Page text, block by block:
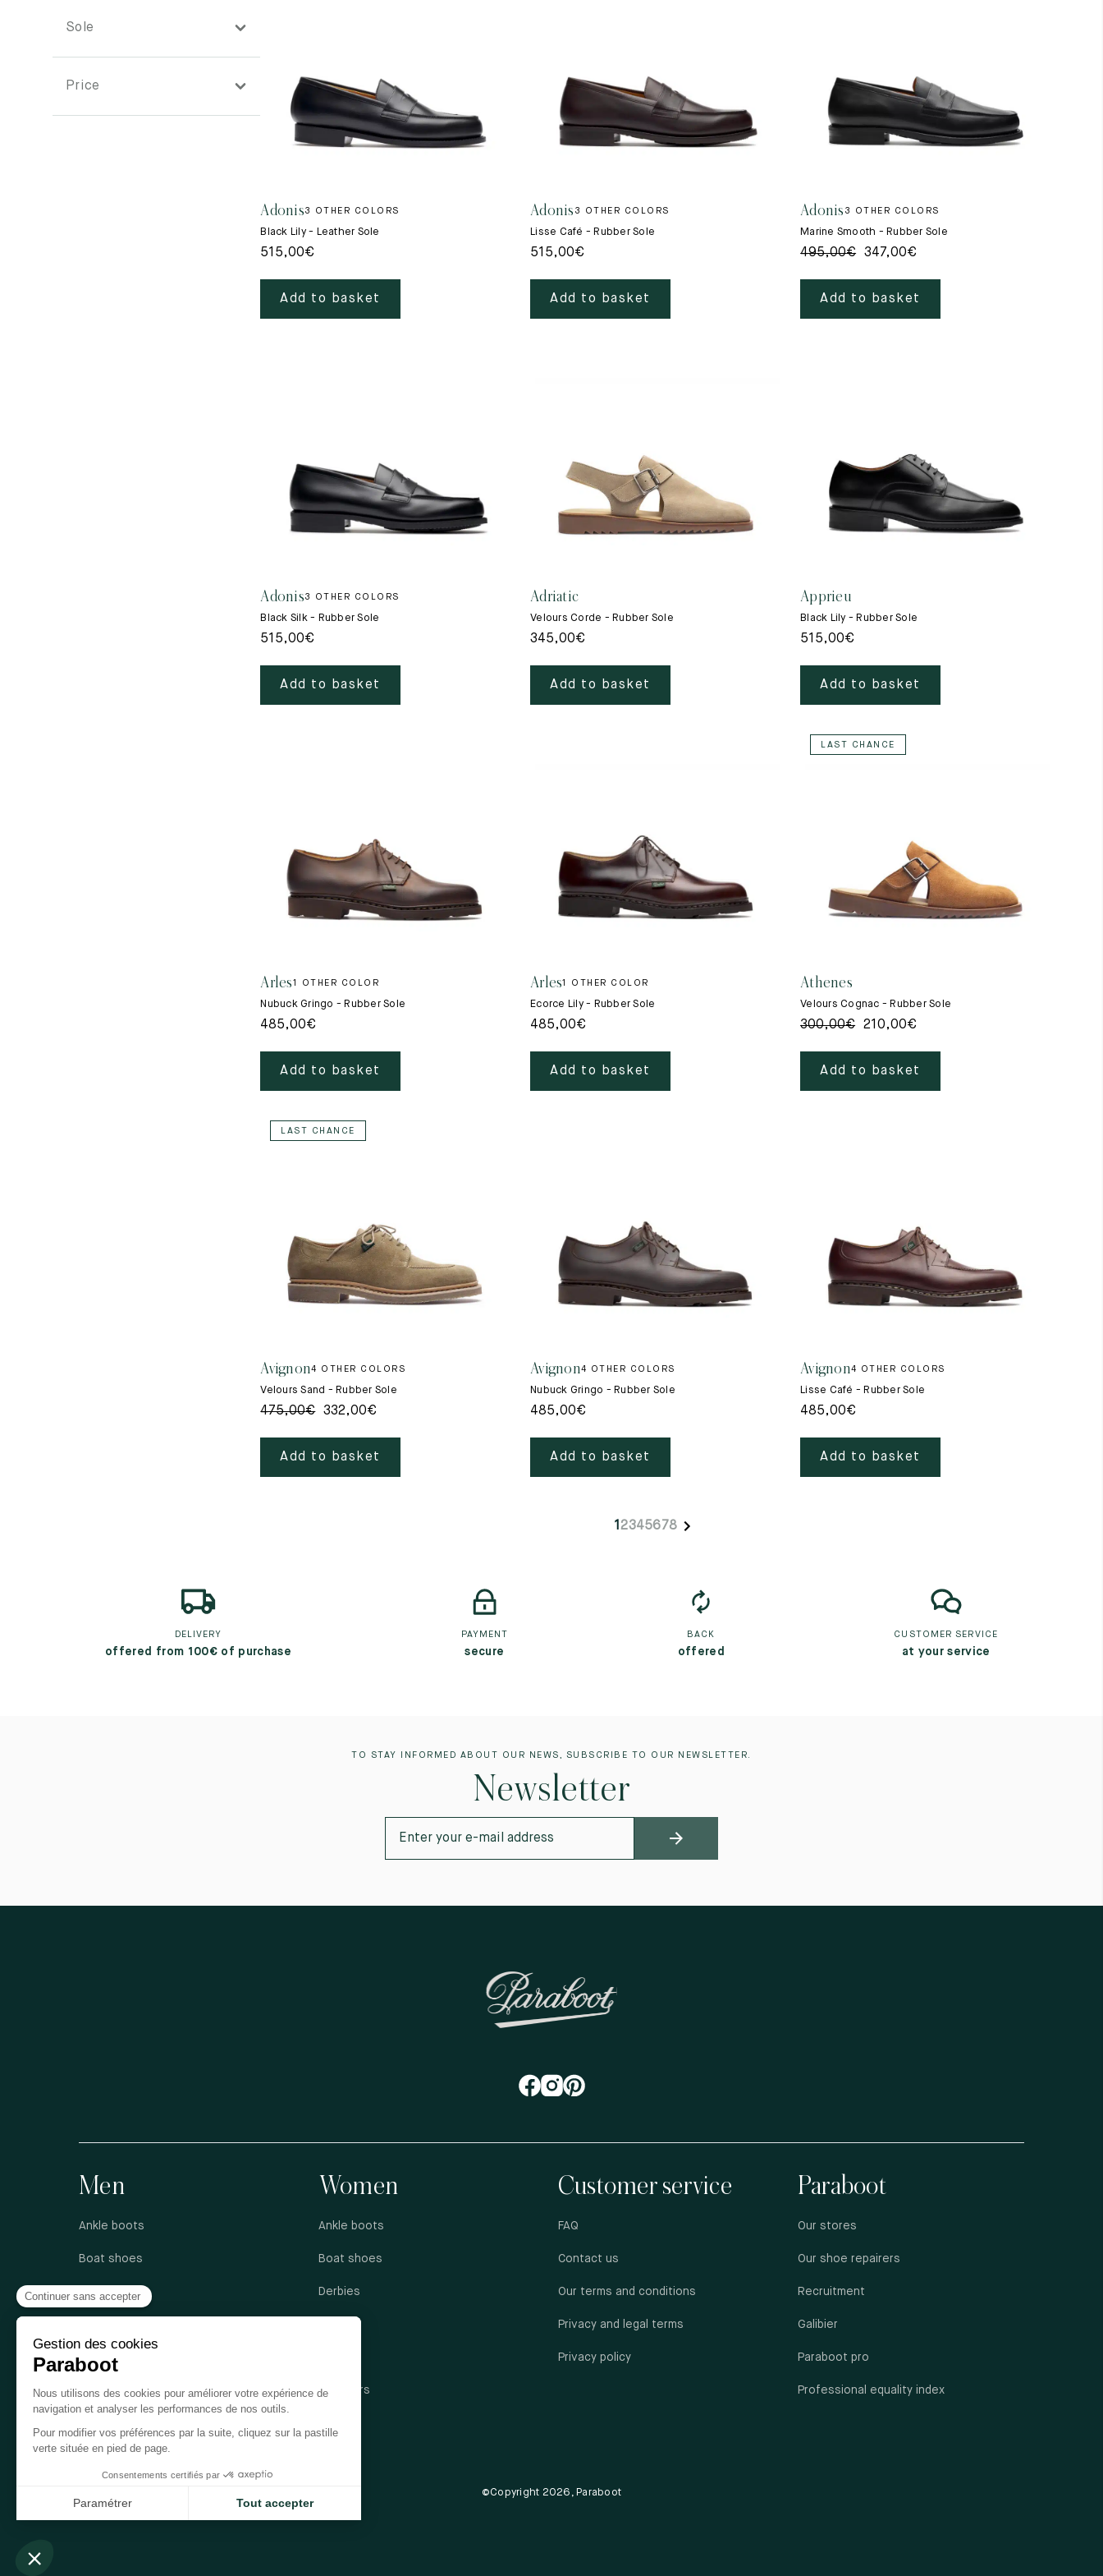
Sole
Price
Adonis3 OTHER COLORS
Black Lily - Leather Sole
515,00€
Add to basket
Adonis 3 OTHER COLORS
Lisse Café - Rubber Sole
515,00€
Add to basket
Adonis 3 OTHER COLORS
Marine Smooth - Rubber Sole
495,00€ 347,00€
Add to basket
Adonis3 OTHER COLORS
Black Silk - Rubber Sole
515,00€
Add to basket
Adriatic
Velours Corde - Rubber Sole
345,00€
Add to basket
Apprieu
Black Lily - Rubber Sole
515,00€
Add to basket
Arles1 OTHER COLOR
Nubuck Gringo - Rubber Sole
485,00€
Add to basket
Arles1 OTHER COLOR
Ecorce Lily - Rubber Sole
485,00€
Add to basket
LAST CHANCE
Athenes
Velours Cognac - Rubber Sole
300,00€ 210,00€
Add to basket
LAST CHANCE
Avignon4 OTHER COLORS
Velours Sand - Rubber Sole
475,00€ 332,00€
Add to basket
Avignon4 OTHER COLORS
Nubuck Gringo - Rubber Sole
485,00€
Add to basket
Avignon4 OTHER COLORS
Lisse Café - Rubber Sole
485,00€
Add to basket
12345678
DELIVERY
offered from 100€ of purchase
PAYMENT
secure
BACK
offered
CUSTOMER SERVICE
at your service
TO STAY INFORMED ABOUT OUR NEWS, SUBSCRIBE TO OUR NEWSLETTER.
Newsletter
Men
Ankle boots
Boat shoes
Derbies
Oxford shoes
Sandals
Women
Ankle boots
Boat shoes
Derbies
Loafers
Sneakers
Customer service
FAQ
Contact us
Our terms and conditions
Privacy and legal terms
Privacy policy
Paraboot
Our stores
Our shoe repairers
Recruitment
Galibier
Paraboot pro
Professional equality index
©Copyright 2026, Paraboot